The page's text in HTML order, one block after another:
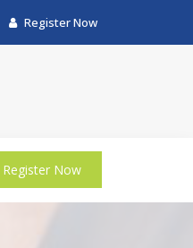
Register Now
Register Now